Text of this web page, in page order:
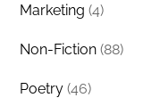
Marketing (4)
Non-Fiction (88)
Poetry (46)